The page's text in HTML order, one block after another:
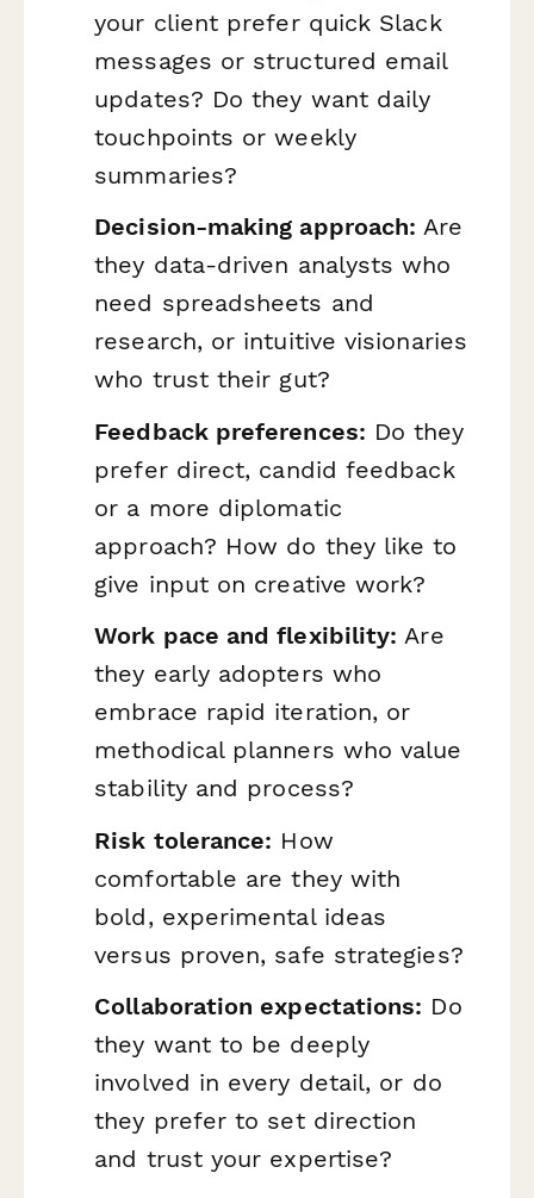
your client prefer quick Slack
messages or structured email
updates? Do they want daily
touchpoints or weekly
summaries?
Decision-making approach: Are
they data-driven analysts who
need spreadsheets and
research, or intuitive visionaries
who trust their gut?
Feedback preferences: Do they
prefer direct, candid feedback
or a more diplomatic
approach? How do they like to
give input on creative work?
Work pace and flexibility: Are
they early adopters who
embrace rapid iteration, or
methodical planners who value
stability and process?
Risk tolerance: How
comfortable are they with
bold, experimental ideas
versus proven, safe strategies?
Collaboration expectations: Do
they want to be deeply
involved in every detail, or do
they prefer to set direction
and trust your expertise?